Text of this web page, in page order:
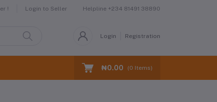
! Login to Seller Helpline +234 81491 38890
Login Registration
₦0.00 (0 Items)